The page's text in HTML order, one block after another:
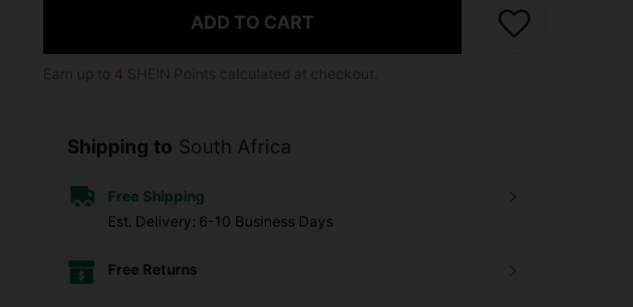
ADD TO CART
4
Shipping to South Africa
Free Shipping
​Est. Delivery: 6-10 Business Days
Free Returns